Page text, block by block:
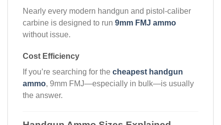
Nearly every modern handgun and pistol-caliber
carbine is designed to run 9mm FMJ ammo
without issue.
Cost Efficiency
If you’re searching for the cheapest handgun
ammo, 9mm FMJ—especially in bulk—is usually
the answer.